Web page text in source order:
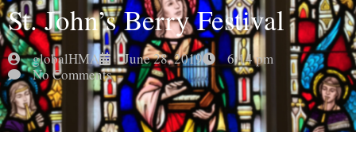
St. John’s Berry Festival
globalHMA June 28, 2019
6:14 pm
No Comments